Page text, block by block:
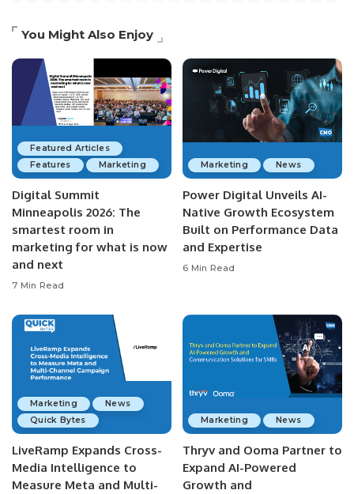
You Might Also Enjoy
Featured Articles
Features
Marketing
Digital Summit
Minneapolis 2026: The
smartest room in
marketing for what is now
and next
7 Min Read
Marketing News
Power Digital Unveils AI-
Native Growth Ecosystem
Built on Performance Data
and Expertise
6 Min Read
Marketing
News
Quick Bytes
LiveRamp Expands Cross-
Media Intelligence to
Measure Meta and Multi-
Marketing News
Thryv and Ooma Partner to
Expand AI-Powered
Growth and